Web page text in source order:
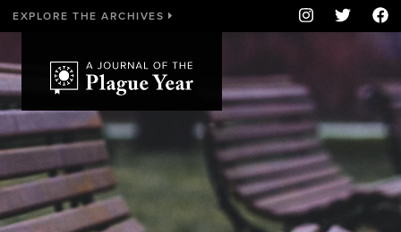
EXPLORE THE ARCHIVES